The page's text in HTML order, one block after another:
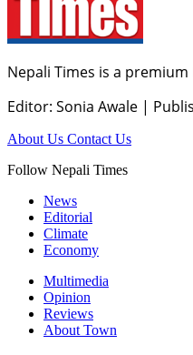
Nepali Times is a
Editor: Sonia Awale |
About Us Contact Us
Follow Nepali Times
News
Editorial
Climate
Economy
Multimedia
Opinion
Reviews
About Town